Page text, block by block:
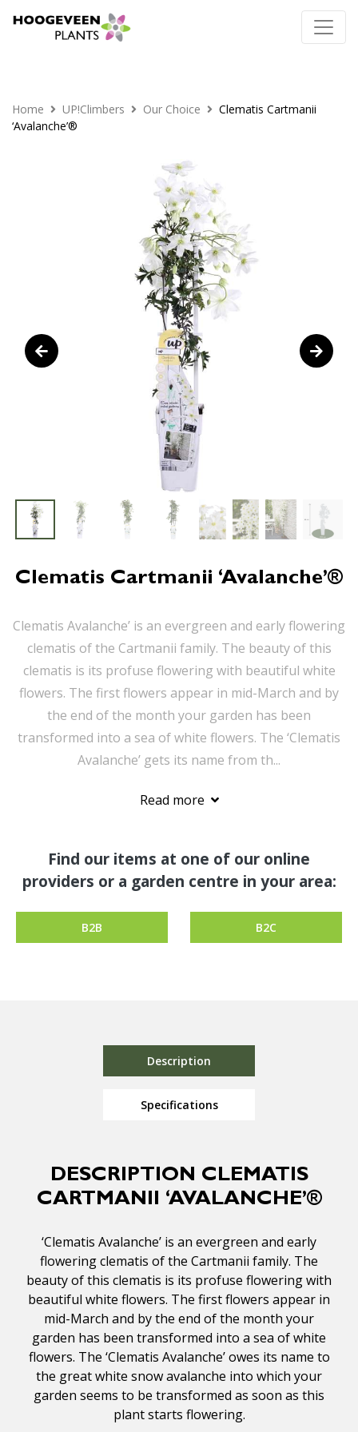
Home UP!Climbers Our Choice
Clematis Cartmanii
‘Avalanche’®
Clematis Cartmanii ‘Avalanche’®
Clematis Avalanche’ is an evergreen and early flowering
clematis of the Cartmanii family. The beauty of this
clematis is its profuse flowering with beautiful white
flowers. The first flowers appear in mid-March and by
the end of the month your garden has been
transformed into a sea of white flowers. The ‘Clematis
Avalanche’ gets its name from th...
Read more
Find our items at one of our online
providers or a garden centre in your area:
B2B B2C
Description
Specifications
DESCRIPTION CLEMATIS
CARTMANII ‘AVALANCHE’®
‘Clematis Avalanche’ is an evergreen and early
flowering clematis of the Cartmanii family. The
beauty of this clematis is its profuse flowering with
beautiful white flowers. The first flowers appear in
mid-March and by the end of the month your
garden has been transformed into a sea of white
flowers. The ‘Clematis Avalanche’ owes its name to
the great white snow avalanche into which your
garden seems to be transformed as soon as this
plant starts flowering.